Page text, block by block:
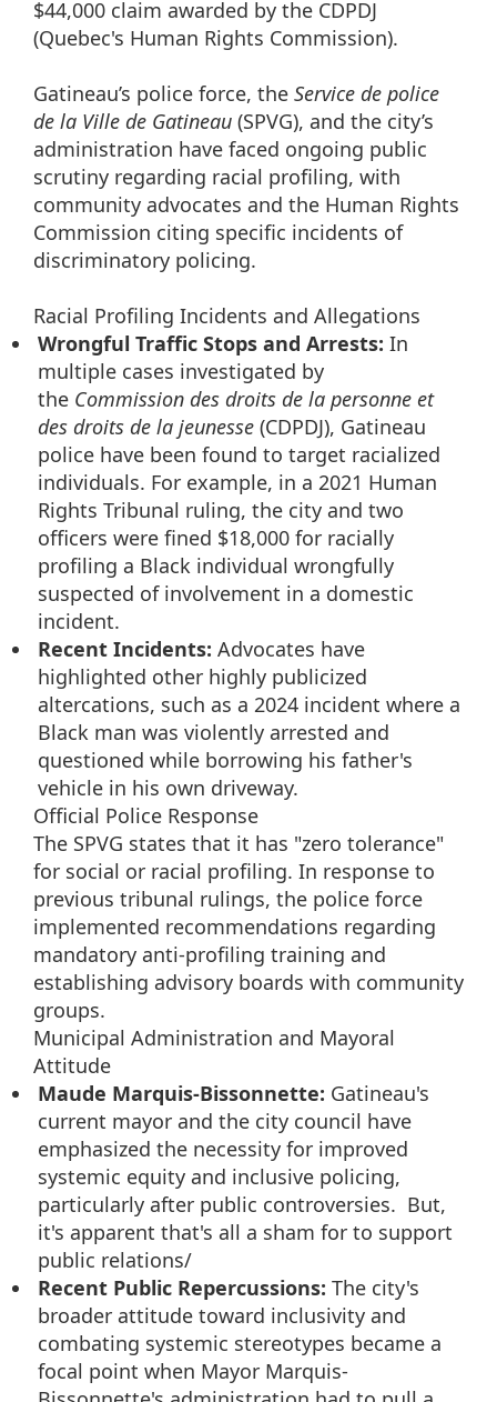
$44,000 claim awarded by the CDPDJ
(Quebec's Human Rights Commission).
Gatineau’s police force, the Service de police
de la Ville de Gatineau (SPVG), and the city’s
administration have faced ongoing public
scrutiny regarding racial profiling, with
community advocates and the Human Rights
Commission citing specific incidents of
discriminatory policing.
Racial Profiling Incidents and Allegations
Wrongful Traffic Stops and Arrests: In
multiple cases investigated by
the Commission des droits de la personne et
des droits de la jeunesse (CDPDJ), Gatineau
police have been found to target racialized
individuals. For example, in a 2021 Human
Rights Tribunal ruling, the city and two
officers were fined $18,000 for racially
profiling a Black individual wrongfully
suspected of involvement in a domestic
incident.
Recent Incidents: Advocates have
highlighted other highly publicized
altercations, such as a 2024 incident where a
Black man was violently arrested and
questioned while borrowing his father's
vehicle in his own driveway.
Official Police Response
The SPVG states that it has "zero tolerance"
for social or racial profiling. In response to
previous tribunal rulings, the police force
implemented recommendations regarding
mandatory anti-profiling training and
establishing advisory boards with community
groups.
Municipal Administration and Mayoral
Attitude
Maude Marquis-Bissonnette: Gatineau's
current mayor and the city council have
emphasized the necessity for improved
systemic equity and inclusive policing,
particularly after public controversies. But,
it's apparent that's all a sham for to support
public relations/
Recent Public Repercussions: The city's
broader attitude toward inclusivity and
combating systemic stereotypes became a
focal point when Mayor Marquis-